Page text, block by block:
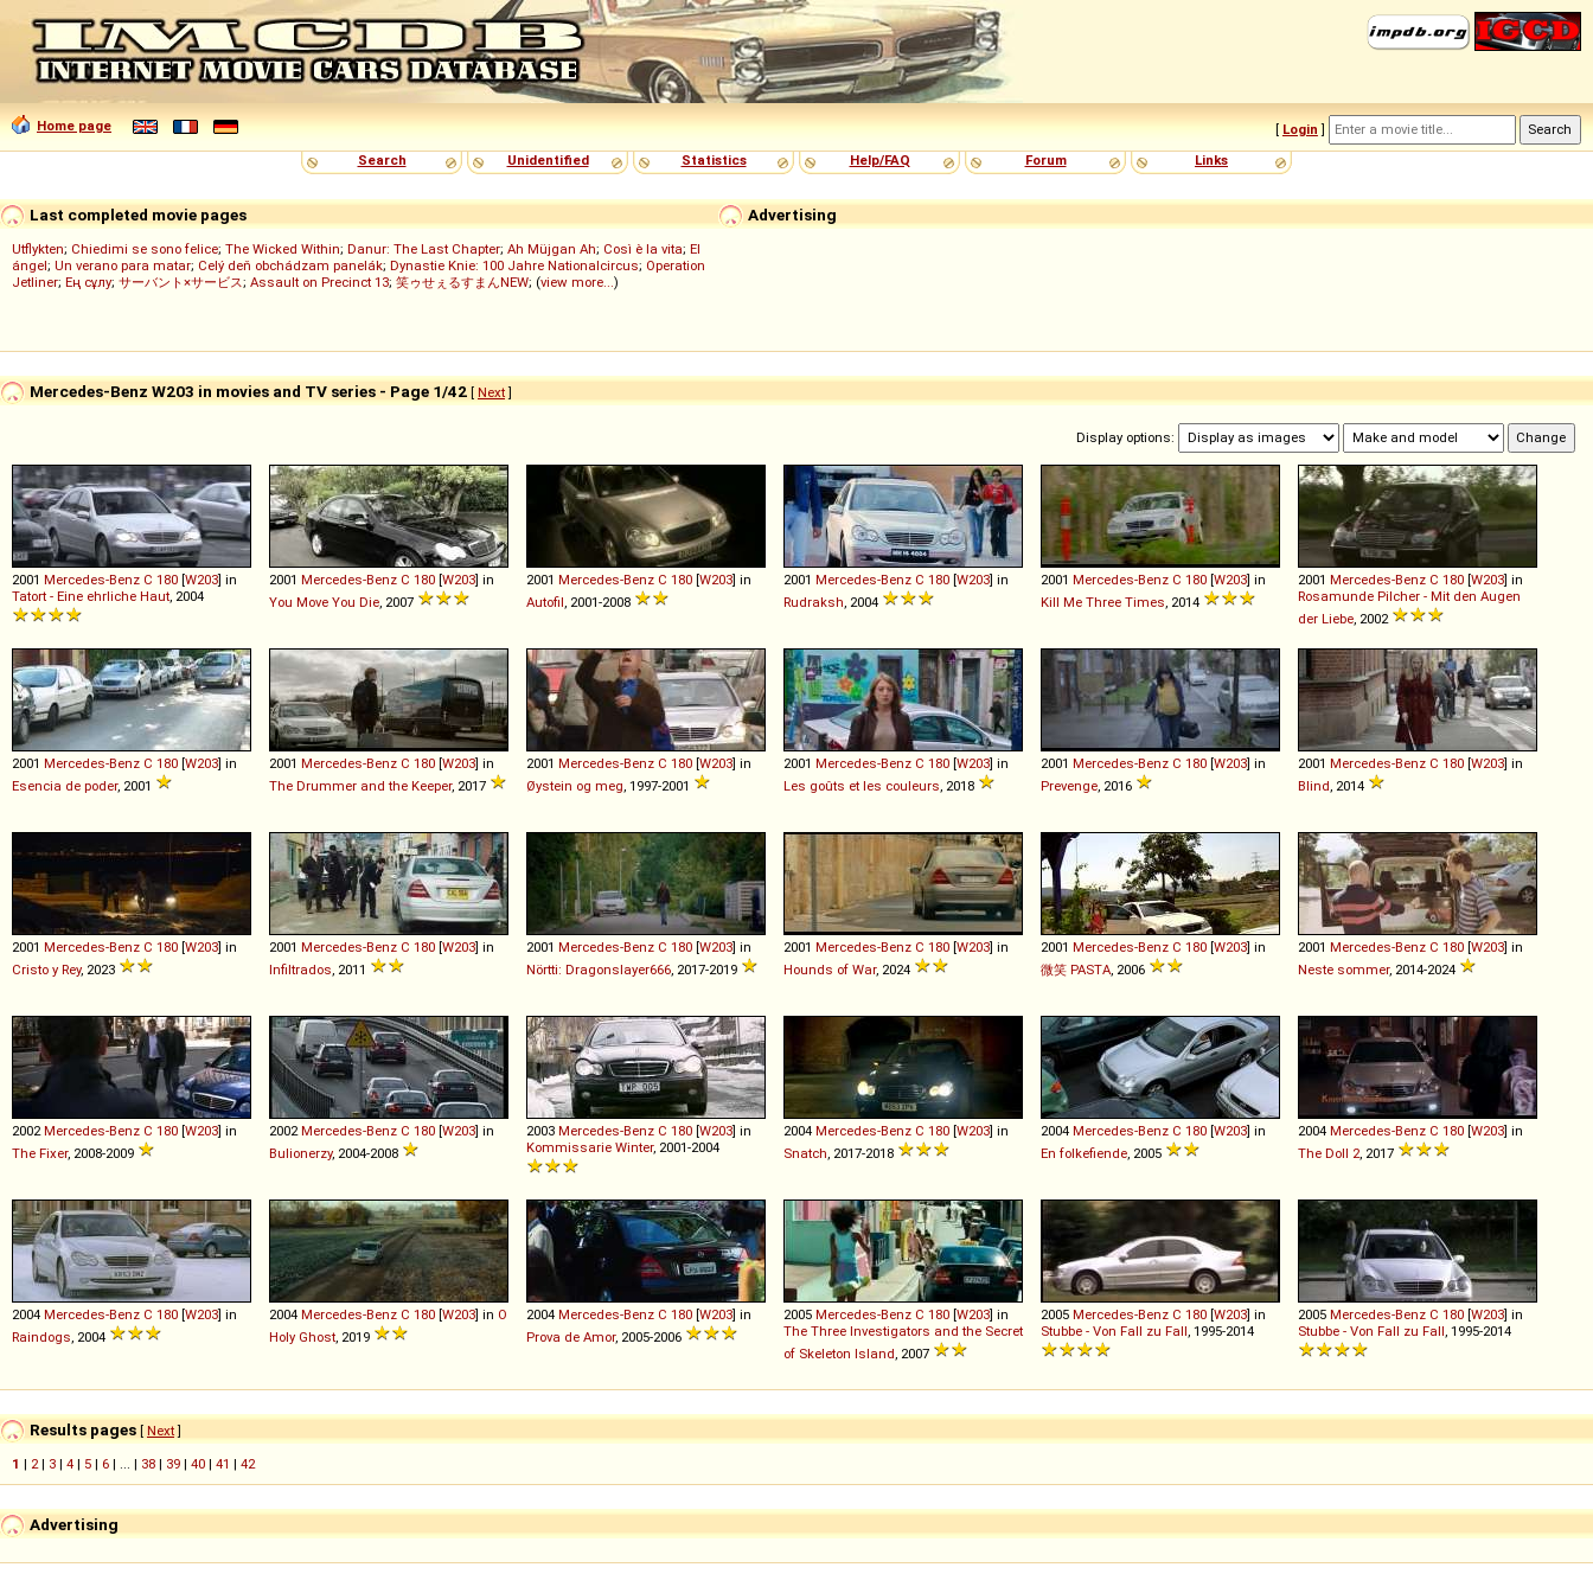
Home page [ Login ]
Search
Unidentified Statistics Help/FAQ Forum Links
Advertising
Last completed movie pages
Utflykten; Chiedimi se sono felice; The Wicked Within; Danur: The Last Chapter; Ah Müjgan Ah; Così è la vita; El
ángel; Un verano para matar; Celý deň obchádzam panelák; Dynastie Knie: 100 Jahre Nationalcircus; Operation
Jetliner; Ең сұлу; サーバント×サービス; Assault on Precinct 13; 笑ゥせぇるすまんNEW; (view more...)
Mercedes-Benz W203 in movies and TV series - Page 1/42 [ Next]
Display options:
2001 Mercedes-Benz C 180 [W203] in
Tatort - Eine ehrliche Haut , 2004
2001 Mercedes-Benz C 180 [W203] in
You Move You Die , 2007
2001 Mercedes-Benz C 180 [W203] in
Autofil , 2001-2008
2001 Mercedes-Benz C 180 [W203] in
Rudraksh , 2004
2001 Mercedes-Benz C 180 [W203] in
Kill Me Three Times , 2014
2001 Mercedes-Benz C 180 [W203] in
Rosamunde Pilcher - Mit den Augen
der Liebe , 2002
2001 Mercedes-Benz C 180 [W203] in
Esencia de poder, 2001
2001 Mercedes-Benz C 180 [W203] in
The Drummer and the Keeper, 2017
2001 Mercedes-Benz C 180 [W203] in
Øystein og meg , 1997-2001
2001 Mercedes-Benz C 180 [W203] in
Les goûts et les couleurs , 2018
2001 Mercedes-Benz C 180 [W203] in
Prevenge , 2016
2001 Mercedes-Benz C 180 [W203] in
Blind , 2014
2001 Mercedes-Benz C 180 [W203] in
Cristo y Rey, 2023
2001 Mercedes-Benz C 180 [W203] in
Infiltrados , 2011
2001 Mercedes-Benz C 180 [W203] in
Nörtti: Dragonslayer666 , 2017-2019
2001 Mercedes-Benz C 180 [W203] in
Hounds of War, 2024
2001 Mercedes-Benz C 180 [W203] in
微笑 PASTA , 2006
2001 Mercedes-Benz C 180 [W203] in
Neste sommer, 2014-2024
2002 Mercedes-Benz C 180 [W203] in
The Fixer, 2008-2009
2002 Mercedes-Benz C 180 [W203] in
Bulionerzy, 2004-2008
2003 Mercedes-Benz C 180 [W203] in
Kommissarie Winter, 2001-2004
2004 Mercedes-Benz C 180 [W203] in
Snatch , 2017-2018
2004 Mercedes-Benz C 180 [W203] in
En folkefiende , 2005
2004 Mercedes-Benz C 180 [W203] in
The Doll 2 , 2017
2004 Mercedes-Benz C 180 [W203] in
Raindogs , 2004
2004 Mercedes-Benz C 180 [W203] in O
Holy Ghost , 2019
2004 Mercedes-Benz C 180 [W203] in
Prova de Amor, 2005-2006
2005 Mercedes-Benz C 180 [W203] in
The Three Investigators and the Secret
of Skeleton Island , 2007
2005 Mercedes-Benz C 180 [W203] in
Stubbe - Von Fall zu Fall , 1995-2014
2005 Mercedes-Benz C 180 [W203] in
Stubbe - Von Fall zu Fall , 1995-2014
Results pages [ Next]
1 | 2 | 3 | 4 | 5 | 6 | ... | 38 | 39 | 40 | 41 | 42
Advertising